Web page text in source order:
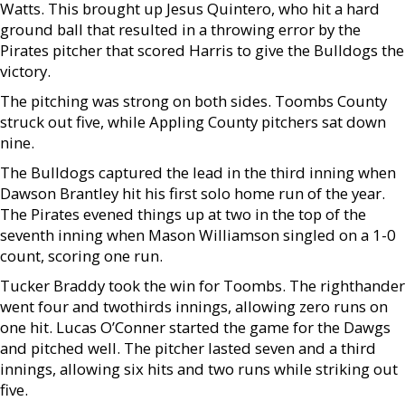
Watts. This brought up Jesus Quintero, who hit a hard
ground ball that resulted in a throwing error by the
Pirates pitcher that scored Harris to give the Bulldogs the
victory.
The pitching was strong on both sides. Toombs County
struck out five, while Appling County pitchers sat down
nine.
The Bulldogs captured the lead in the third inning when
Dawson Brantley hit his first solo home run of the year.
The Pirates evened things up at two in the top of the
seventh inning when Mason Williamson singled on a 1-0
count, scoring one run.
Tucker Braddy took the win for Toombs. The righthander
went four and twothirds innings, allowing zero runs on
one hit. Lucas O’Conner started the game for the Dawgs
and pitched well. The pitcher lasted seven and a third
innings, allowing six hits and two runs while striking out
five.